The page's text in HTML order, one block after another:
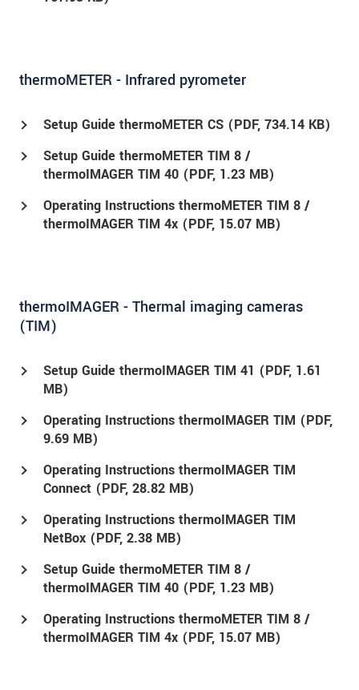
thermoMETER - Infrared pyrometer
Setup Guide thermoMETER CS (PDF, 734.14 KB)
Setup Guide thermoMETER TIM 8 /
thermoIMAGER TIM 40 (PDF, 1.23 MB)
Operating Instructions thermoMETER TIM 8 /
thermoIMAGER TIM 4x (PDF, 15.07 MB)
thermoIMAGER - Thermal imaging cameras
(TIM)
Setup Guide thermoIMAGER TIM 41 (PDF, 1.61
MB)
Operating Instructions thermoIMAGER TIM (PDF,
9.69 MB)
Operating Instructions thermoIMAGER TIM
Connect (PDF, 28.82 MB)
Operating Instructions thermoIMAGER TIM
NetBox (PDF, 2.38 MB)
Setup Guide thermoMETER TIM 8 /
thermoIMAGER TIM 40 (PDF, 1.23 MB)
Operating Instructions thermoMETER TIM 8 /
thermoIMAGER TIM 4x (PDF, 15.07 MB)